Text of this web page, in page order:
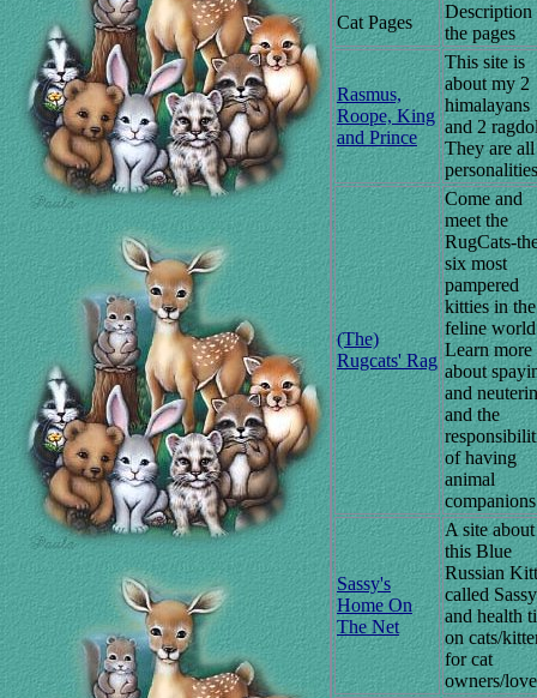
Cat Pages
Description
the pages
Rasmus,
Roope, King
and Prince
This site is
about my 2
himalayans
and 2
They are all
(The)
Rugcats' Rag
Come and
meet the
RugCats-
six most
pampered
kitties in the
feline
Learn more
about
and
and the
of having
animal
Sassy's
Home On
The Net
A site about
this Blue
Russian
called Sassy
and health
on cats/
for cat
owners/